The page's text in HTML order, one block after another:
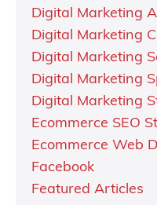
Digital Marketing
Digital Marketing
Digital Marketing
Digital Marketing
Digital Marketing
Ecommerce SEO
Ecommerce Web
Facebook
Featured Articles